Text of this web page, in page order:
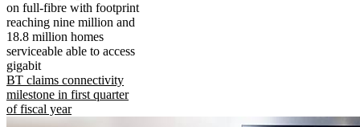
on full-fibre with footprint
reaching nine million and
18.8 million homes
serviceable able to access
gigabit
BT claims connectivity
milestone in first quarter
of fiscal year